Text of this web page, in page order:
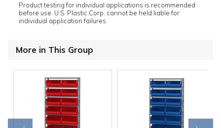
Product testing for individual applications is recommended
before use. U.S. Plastic Corp. cannot be held liable for
individual application failures.
More in This Group